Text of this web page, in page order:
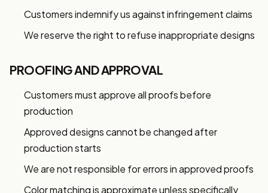
Customers indemnify us against infringement claims
We reserve the right to refuse inappropriate designs
PROOFING AND APPROVAL
Customers must approve all proofs before
production
Approved designs cannot be changed after
production starts
We are not responsible for errors in approved proofs
Color matching is approximate unless specifically
order?